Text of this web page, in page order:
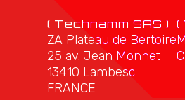
( Technamm SAS )
ZA Plateau de Bertoire
25 av. Jean Monnet
13410 Lambesc
FRANCE
(